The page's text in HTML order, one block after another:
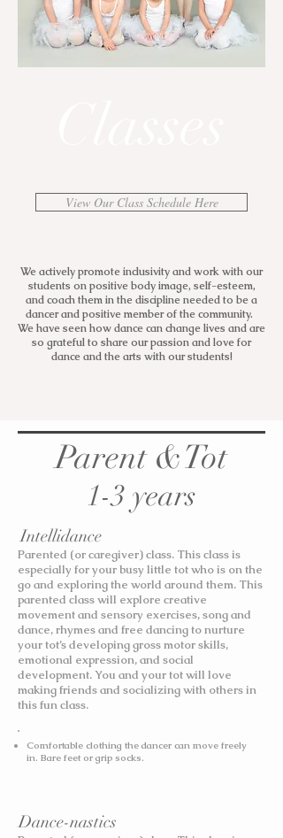
View Our Class Schedule Here
We actively promote inclusivity and work with our
students on positive body image, self-esteem,
and coach them in the discipline needed to be a
dancer and positive member of the community.
We have seen how dance can change lives and are
so grateful to share our passion and love for
dance and the arts with our students!
Parent &Tot
1-3 years
Intellidance
Parented (or caregiver) class. This class is
especially for your busy little tot who is on the
go and exploring the world around them. This
parented class will explore creative
movement and sensory exercises, song and
dance, rhymes and free dancing to nurture
your tot’s developing gross motor skills,
emotional expression, and social
development. You and your tot will love
making friends and socializing with others in
this fun class.
Comfortable clothing the dancer can move freely
in. Bare feet or grip socks.
Dance-nastics